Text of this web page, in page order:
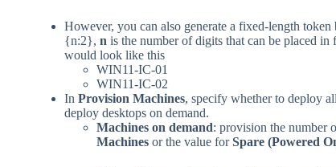
However, you can also generate a fixed-length
{n:2}, n is the number of digits that can be placed
would look like this
WIN11-IC-01
WIN11-IC-02
In Provision Machines, specify whether to deploy
deploy desktops on demand.
Machines on demand: provision the number
Machines or the value forSpare (Powered